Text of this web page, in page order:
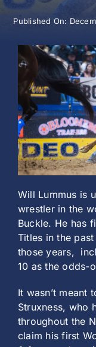
Published On:
Will Lummus is
wrestler in the
Buckle. He has
Titles in the
those years,
10 as the odds-
It wasn’t meant
Struxness, who
throughout the
claim his first